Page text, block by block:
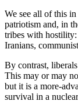
We see all of this
patriotism and, in
tribes with hostility:
Iranians,
By contrast,
This may or may
but it is a more-
survival in a